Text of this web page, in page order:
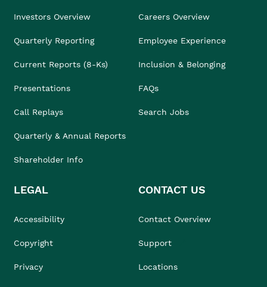
Investors Overview
Quarterly Reporting
Current Reports (8-Ks)
Presentations
Call Replays
Quarterly & Annual Reports
Shareholder Info
Careers Overview
Employee Experience
Inclusion & Belonging
FAQs
Search Jobs
LEGAL
Accessibility
Copyright
Privacy
CONTACT US
Contact Overview
Support
Locations